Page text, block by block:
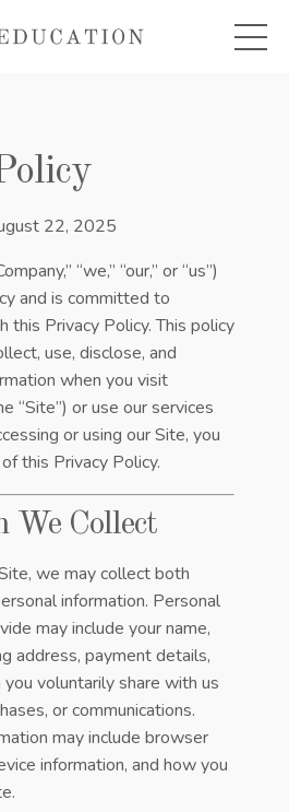
22, 2025
“we,” “our,” or “us”)
and is committed to
this Privacy Policy. This policy
use, disclose, and
when you visit
“Site”) or use our services
or using our Site, you
this Privacy Policy.
We Collect
we may collect both
information. Personal
may include your name,
address, payment details,
voluntarily share with us
or communications.
may include browser
information, and how you